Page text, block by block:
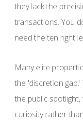
they lack the
transactions. You
need the ten right
Many elite
the 'discretion
the public spotlight,
curiosity rather